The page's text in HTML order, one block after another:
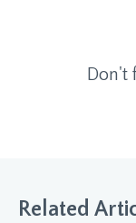
Don't
Related